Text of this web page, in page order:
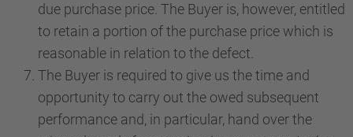
due purchase price. The Buyer is, however, entitled
to retain a portion of the purchase price which is
reasonable in relation to the defect.
The Buyer is required to give us the time and
opportunity to carry out the owed subsequent
performance and, in particular, hand over the